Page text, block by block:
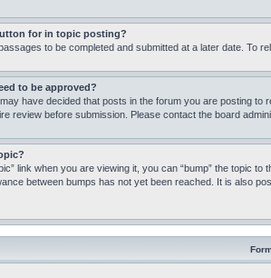
for in topic posting?
to be completed and submitted at a later date. To
to be approved?
have decided that posts in the forum you are posting
review before submission. Please contact the board
link when you are viewing it, you can “bump” the topic
between bumps has not yet been reached. It is also